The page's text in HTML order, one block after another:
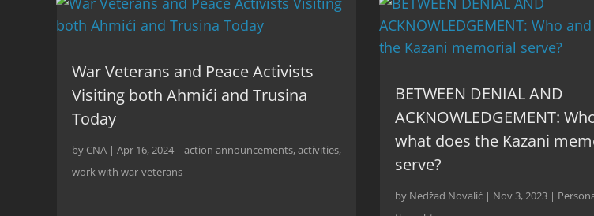
War Veterans and Peace Activists
Visiting both Ahmići and Trusina
Today
by CNA | Apr 16, 2024 | action announcements,activities,
work with war-veterans
BETWEEN DENIAL AND
ACKNOWLEDGEMENT:
what does the Kazani
serve?
by Nedžad Novalić | Nov 3, 2023 |